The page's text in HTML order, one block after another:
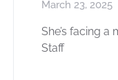
March 23, 2025
She’s facing
Staff